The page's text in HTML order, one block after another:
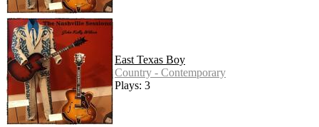
East Texas Boy
Country - Contemporary
Plays: 3